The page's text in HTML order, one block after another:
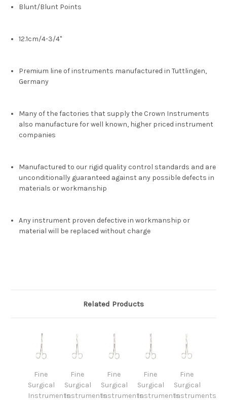
Blunt/Blunt Points
12.1cm/4-3/4"
Premium line of instruments manufactured in Tuttlingen,
Germany
Many of the factories that supply the Crown Instruments
also manufacture for well known, higher priced instrument
companies
Manufactured to our rigid quality control standards and are
unconditionally guaranteed against any possible defects in
materials or workmanship
Any instrument proven defective in workmanship or
material will be replaced without charge
Related Products
Fine
Surgical
Instruments
Fine
Surgical
Instruments
Fine
Surgical
Instruments
Fine
Surgical
Instruments
Fine
Surgical
Instruments